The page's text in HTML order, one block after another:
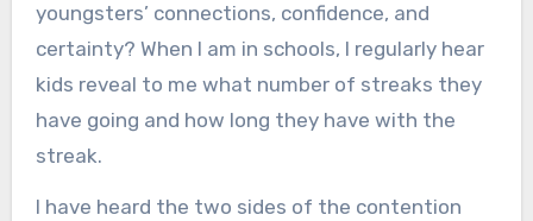
youngsters’ connections, confidence, and
certainty? When I am in schools, I regularly hear
kids reveal to me what number of streaks they
have going and how long they have with the
streak.
I have heard the two sides of the contention